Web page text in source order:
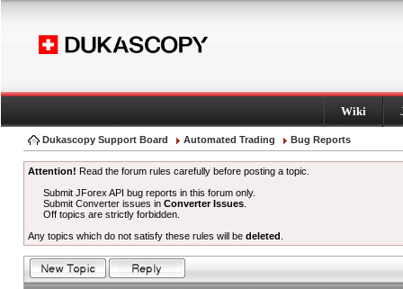
Wiki
Dukascopy Support Board Automated Trading Bug Reports
Attention! Read the forum rules carefully before posting a topic.
Submit JForex API bug reports in this forum only.
Submit Converter issues inConverter Issues
Off topics are strictly forbidden.
Any topics which do not satisfy these rules will be deleted